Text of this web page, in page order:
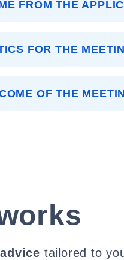
FROM THE
FOR THE
OF THE
tailored to